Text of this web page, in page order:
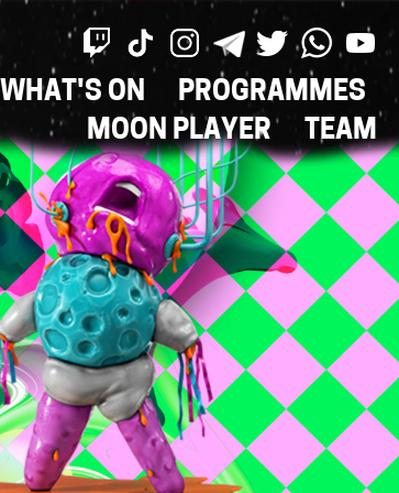
WHAT'S ON
PROGRAMMES
MOON PLAYER
TEAM